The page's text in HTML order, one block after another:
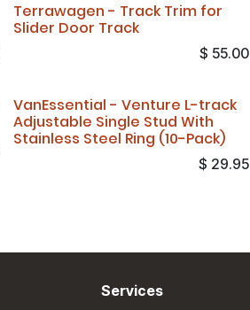
Terrawagen - Track Trim for
Slider Door Track
$ 55.00
VanEssential - Venture L-track
Adjustable Single Stud With
Stainless Steel Ring (10-Pack)
$ 29.95
Services